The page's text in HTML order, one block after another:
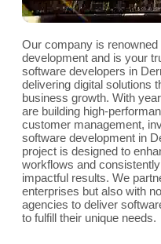
Our company is
development and is your
software developers in
delivering digital solutions
business growth. With
are building high-
customer management,
software development in
project is designed to
workflows and
impactful results. We
enterprises but also with
agencies to deliver
to fulfill their unique needs.